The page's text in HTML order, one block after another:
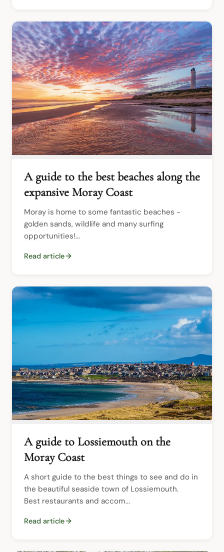
A guide to the best beaches along the
expansive Moray Coast
Moray is home to some fantastic beaches -
golden sands, wildlife and many surfing
opportunities!...
Read article
A guide to Lossiemouth on the
Moray Coast
A short guide to the best things to see and do in
the beautiful seaside town of Lossiemouth.
Best restaurants and accom...
Read article